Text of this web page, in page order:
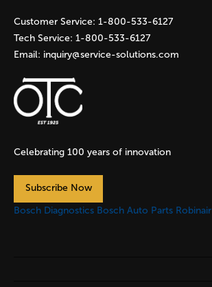
s
Customer Service: 1-800-533-6127
Tech Service: 1-800-533-6127
Email: inquiry@service-solutions.com
Celebrating 100 years of innovation
Subscribe Now
Bosch Diagnostics Bosch Auto Parts Robinair